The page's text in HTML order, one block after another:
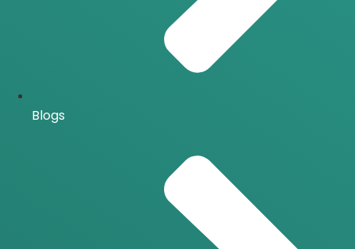
Blogs